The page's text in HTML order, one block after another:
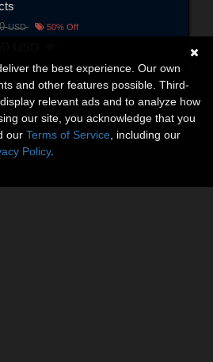
USD 50% Off
the best experience. Our own
and other features possible. Third-
relevant ads and to analyze how
our site, you acknowledge that you
our Terms of Service , including our
Policy.